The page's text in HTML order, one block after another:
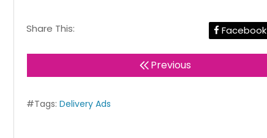
Share This: Facebook
Previous
#Tags: Delivery Ads